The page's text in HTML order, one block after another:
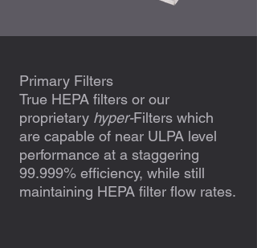
Primary Filters
True HEPA filters or our
proprietary hyper-Filters which
are capable of near ULPA level
performance at a staggering
99.999% efficiency, while still
maintaining HEPA filter flow rates.